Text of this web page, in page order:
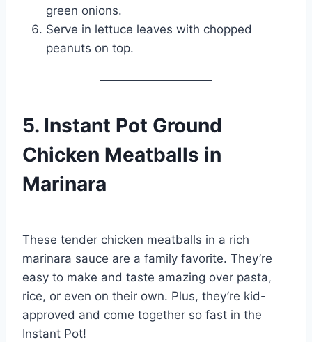
green onions.
Serve in lettuce leaves with chopped
peanuts on top.
5. Instant Pot Ground
Chicken Meatballs in
Marinara
These tender chicken meatballs in a rich
marinara sauce are a family favorite. They’re
easy to make and taste amazing over pasta,
rice, or even on their own. Plus, they’re kid-
approved and come together so fast in the
Instant Pot!